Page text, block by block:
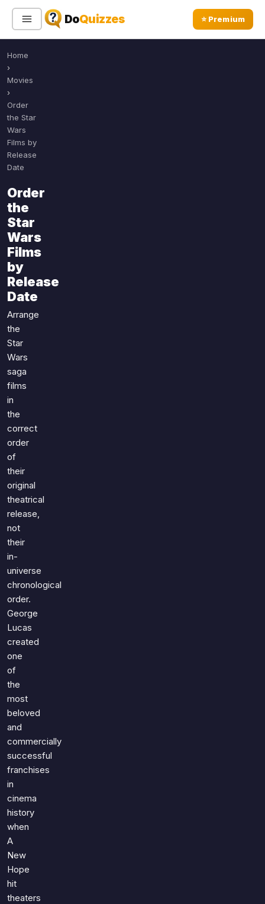
DoQuizzes ⭐ Premium
Sign In
Quiz Categories
All Quizzes
Sports
Geography
Music
Movies
Just For Fun
Miscellaneous
History
Literature
Language
Gaming
Entertainment
Religion
Holiday
Home
›
Movies
›
Order
the Star
Wars
Films by
Release
Date
Order
the
Star
Wars
Films
by
Release
Date
Arrange
the
Star
Wars
saga
films
in
the
correct
order
of
their
original
theatrical
release,
not
their
in-
universe
chronological
order.
George
Lucas
created
one
of
the
most
beloved
and
commercially
successful
franchises
in
cinema
history
when
A
New
Hope
hit
theaters